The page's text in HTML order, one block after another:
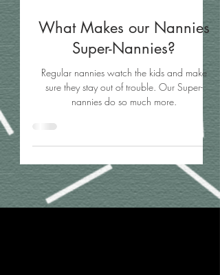
What Makes our Nannies
Super-Nannies?
Regular nannies watch the kids and make
sure they stay out of trouble. Our Super-
nannies do so much more.